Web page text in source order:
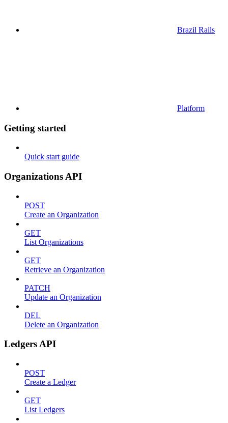
Brazil Rails
Platform
Getting started
Quick start guide
Organizations API
POST
Create an Organization
GET
List Organizations
GET
Retrieve an Organization
PATCH
Update an Organization
DEL
Delete an Organization
Ledgers API
POST
Create a Ledger
GET
List Ledgers